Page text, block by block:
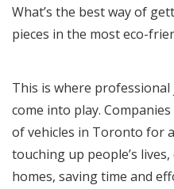
What’s the best way of
pieces in the most eco-
This is where
come into play. Companies
of vehicles in Toronto for
touching up people’s
homes, saving time and